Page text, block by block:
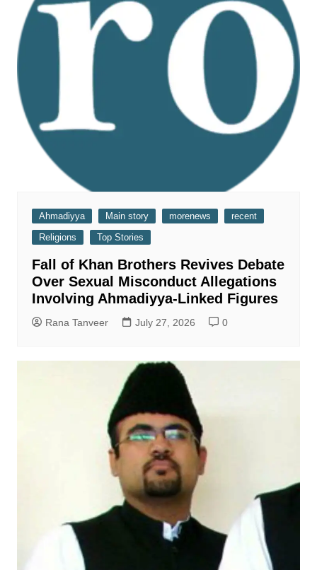
Ahmadiyya Main story morenews
recent
Religions
Top Stories
Fall of Khan Brothers Revives Debate
Over Sexual Misconduct Allegations
Involving Ahmadiyya-Linked Figures
Rana Tanveer July 27, 2026 0